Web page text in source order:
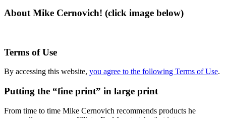
About Mike Cernovich! (click image below)
Terms of Use
By accessing this website, you agree to the following Terms of Use.
Putting the “fine print” in large print
From time to time Mike Cernovich recommends products he